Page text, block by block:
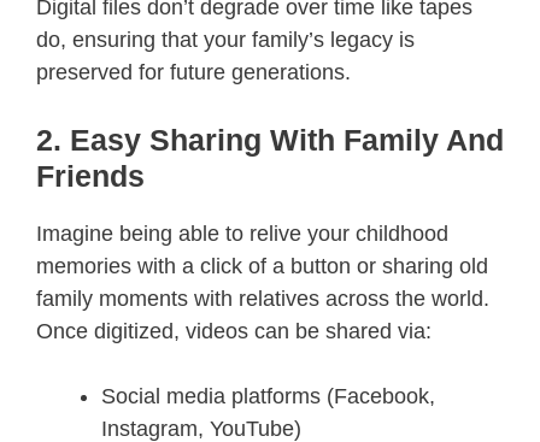
Digital files don’t degrade over time like tapes
do, ensuring that your family’s legacy is
preserved for future generations.
2. Easy Sharing With Family And
Friends
Imagine being able to relive your childhood
memories with a click of a button or sharing old
family moments with relatives across the world.
Once digitized, videos can be shared via:
Social media platforms (Facebook,
Instagram, YouTube)